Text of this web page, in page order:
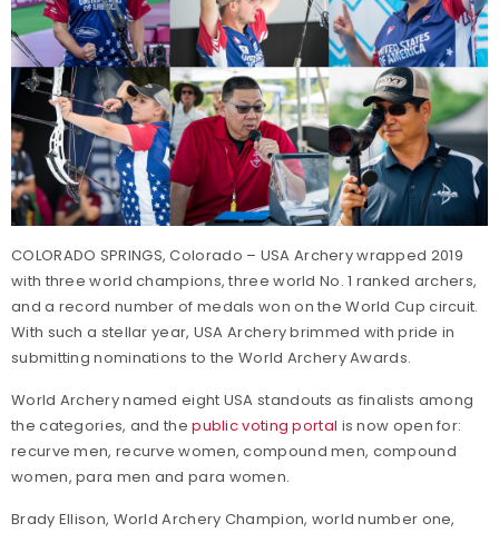
COLORADO SPRINGS, Colorado – USA Archery wrapped 2019
with three world champions, three world No. 1 ranked archers,
and a record number of medals won on the World Cup circuit.
With such a stellar year, USA Archery brimmed with pride in
submitting nominations to the World Archery Awards.
World Archery named eight USA standouts as finalists among
the categories, and thepublic voting portal is now open for:
recurve men, recurve women, compound men, compound
women, para men and para women.
Brady Ellison, World Archery Champion, world number one,